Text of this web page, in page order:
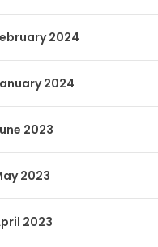
2024
2024
2023
2023
2023